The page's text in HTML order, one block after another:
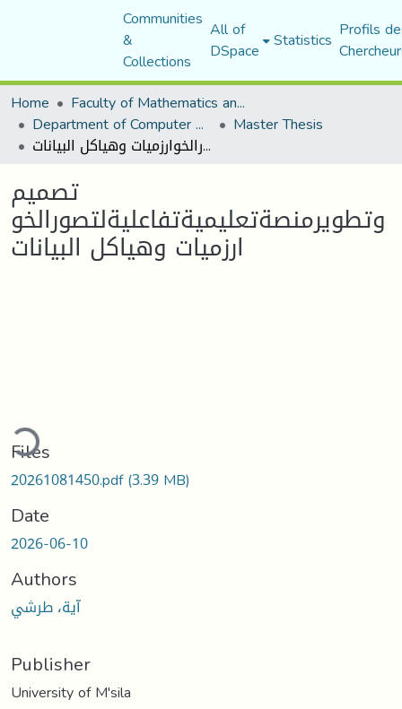
Communities
&
Collections
All of
DSpace Statistics Profils
Home
Faculty of Mathematics and Computer Science
Department of Computer Science Master Thesis
تصميم وتطويرمنصةتعليميةتفاعليةلتصورالخوارزميات وهياكل البيانات
تصميم
وتطويرمنصةتعليميةتفاعليةلتصورالخو
ارزميات وهياكل البيانات
Files
20261081450.pdf(3.39 MB)
Date
2026-06-10
Authors
آية، طرشي
Publisher
University of M'sila